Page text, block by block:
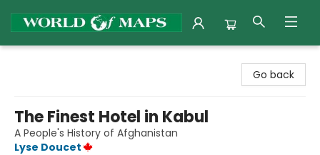
Go back
The Finest Hotel in Kabul
A People's History of Afghanistan
Lyse Doucet